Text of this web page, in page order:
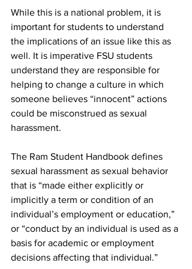
While this is a national problem, it is
important for students to understand
the implications of an issue like this as
well. It is imperative FSU students
understand they are responsible for
helping to change a culture in which
someone believes “innocent” actions
could be misconstrued as sexual
harassment.
The Ram Student Handbook defines
sexual harassment as sexual behavior
that is “made either explicitly or
implicitly a term or condition of an
individual’s employment or education,”
or “conduct by an individual is used as a
basis for academic or employment
decisions affecting that individual.”